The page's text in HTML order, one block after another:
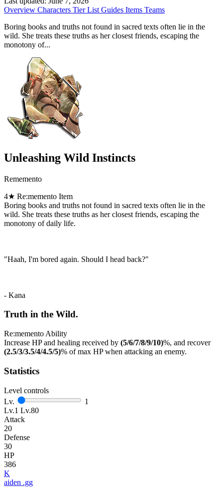
Overview Characters Tier List Guides Items Teams
Boring books and truths not found in sacred texts often lie in the
wild. She treats these truths as her closest friends, escaping the
monotony of...
Unleashing Wild Instincts
Rememento
4★ Re:memento Item
Boring books and truths not found in sacred texts often lie in the
wild. She treats these truths as her closest friends, escaping the
monotony of daily life.
"Haah, I'm bored again. Should I head back?"
- Kana
Truth in the Wild.
Re:memento Ability
Increase HP and healing received by (5/6/7/8/9/10)%, and recover
(2.5/3/3.5/4/4.5/5)% of max HP when attacking an enemy.
Statistics
Level controls
Lv.
1
Lv.1 Lv.80
Attack
20
Defense
30
HP
386
K
aiden .gg